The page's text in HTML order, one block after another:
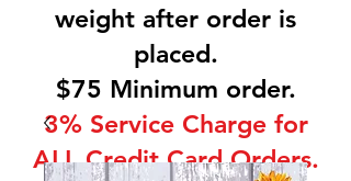
weight after order is
placed.
$75 Minimum order.
3% Service Charge for
ALL Credit Card Orders.